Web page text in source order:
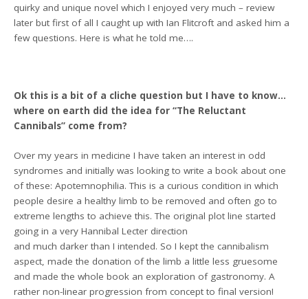
quirky and unique novel which I enjoyed very much – review
later but first of all I caught up with Ian Flitcroft and asked him a
few questions. Here is what he told me….
Ok this is a bit of a cliche question but I have to know…
where on earth did the idea for “The Reluctant
Cannibals” come from?
Over my years in medicine I have taken an interest in odd
syndromes and initially was looking to write a book about one
of these: Apotemnophilia. This is a curious condition in which
people desire a healthy limb to be removed and often go to
extreme lengths to achieve this. The original plot line started
going in a very Hannibal Lecter direction
and much darker than I intended. So I kept the cannibalism
aspect, made the donation of the limb a little less gruesome
and made the whole book an exploration of gastronomy. A
rather non-linear progression from concept to final version!